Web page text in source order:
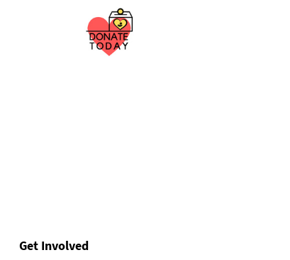
Get Involved